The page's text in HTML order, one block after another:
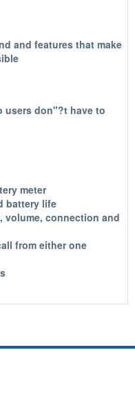
and features that make
users don"?t have to
meter
battery life
volume, connection and
from either one